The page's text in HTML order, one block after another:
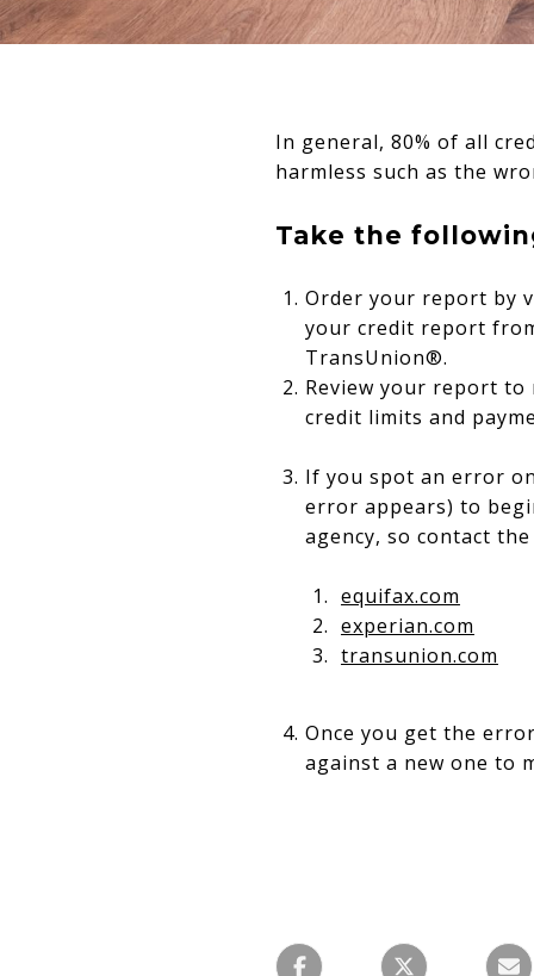
In general, 80% of all
harmless such as the
Take the
Order your report by
your credit report
TransUnion®.
Review your report to
credit limits and
If you spot an error
error appears) to
agency, so contact
equifax.com
experian.com
transunion.com
Once you get the
against a new one to